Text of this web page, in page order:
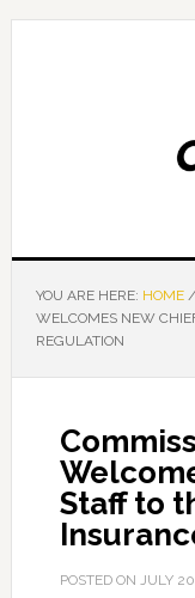
Skip
Skip
Skip
YOU ARE HERE: HOME /
WELCOMES NEW
REGULATION
Staff to
POSTED ON JULY